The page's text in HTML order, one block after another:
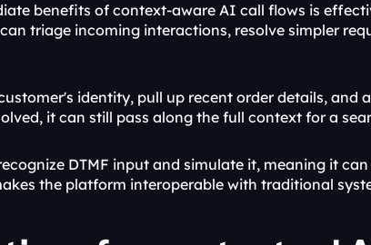
benefits of context-aware AI call flows is
triage incoming interactions, resolve simpler
identity, pull up recent order details,
it can still pass along the full context for a
DTMF input and simulate it, meaning it
the platform interoperable with traditional